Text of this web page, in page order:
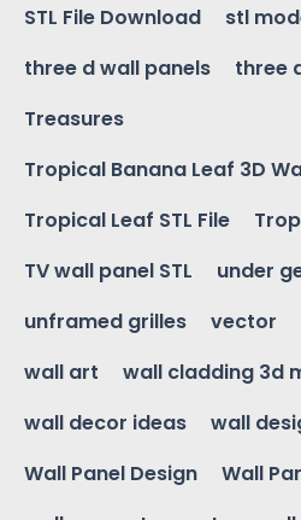
STL File Download
stl
three d wall panels
three
Treasures
Tropical Banana Leaf 3D
Tropical Leaf STL File
TV wall panel STL
under
unframed grilles
vector
wall art
wall cladding 3d
wall decor ideas
wall
Wall Panel Design
Wall